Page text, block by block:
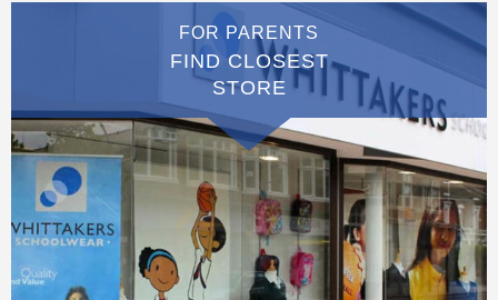
FOR PARENTS
FIND CLOSEST
STORE